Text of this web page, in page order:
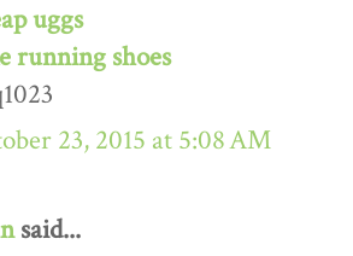
uggs
running shoes
23, 2015 at 5:08 AM
said...